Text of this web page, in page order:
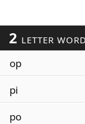
2 LETTER
op
pi
po